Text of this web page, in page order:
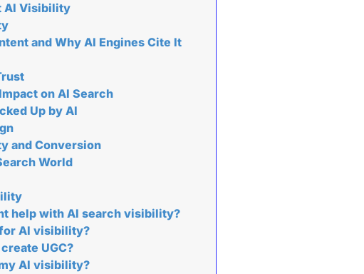
AI Visibility
and Why AI Engines Cite It
on AI Search
Up by AI
and Conversion
World
help with AI search visibility?
AI visibility?
UGC?
AI visibility?